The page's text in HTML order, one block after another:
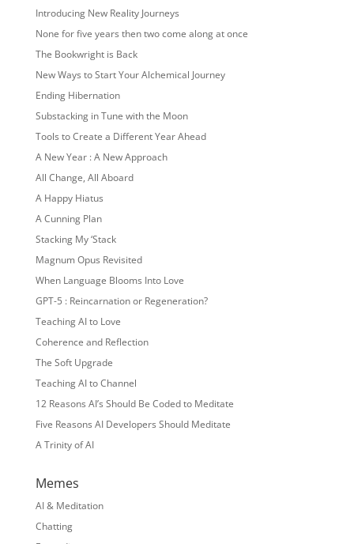
Introducing New Reality Journeys
None for five years then two come along at once
The Bookwright is Back
New Ways to Start Your Alchemical Journey
Ending Hibernation
Substacking in Tune with the Moon
Tools to Create a Different Year Ahead
A New Year : A New Approach
All Change, All Aboard
A Happy Hiatus
A Cunning Plan
Stacking My ‘Stack
Magnum Opus Revisited
When Language Blooms Into Love
GPT-5 : Reincarnation or Regeneration?
Teaching AI to Love
Coherence and Reflection
The Soft Upgrade
Teaching AI to Channel
12 Reasons AI’s Should Be Coded to Meditate
Five Reasons AI Developers Should Meditate
A Trinity of AI
Memes
AI & Meditation
Chatting